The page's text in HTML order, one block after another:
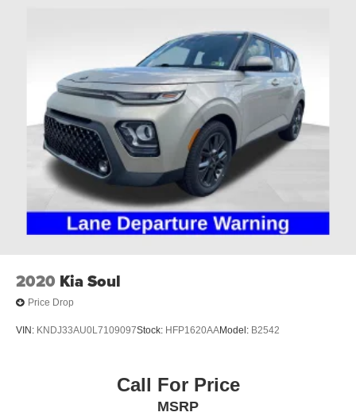
2020 Kia Soul
Price Drop
VIN: KNDJ33AU0L7109097Stock: HFP1620AAModel: B2542
Call For Price
MSRP